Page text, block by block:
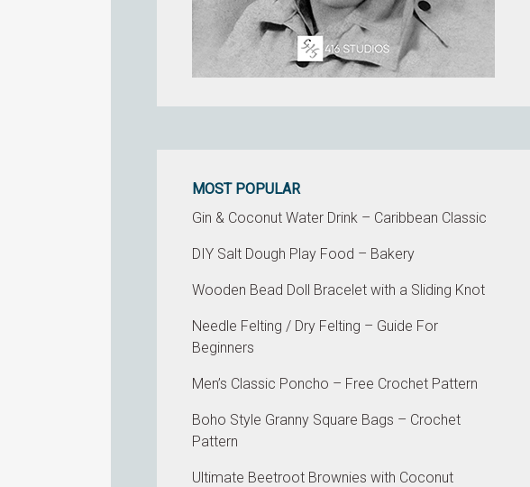
MOST POPULAR
Gin & Coconut Water Drink – Caribbean Classic
DIY Salt Dough Play Food – Bakery
Wooden Bead Doll Bracelet with a Sliding Knot
Needle Felting / Dry Felting – Guide For
Beginners
Men’s Classic Poncho – Free Crochet Pattern
Boho Style Granny Square Bags – Crochet
Pattern
Ultimate Beetroot Brownies with Coconut